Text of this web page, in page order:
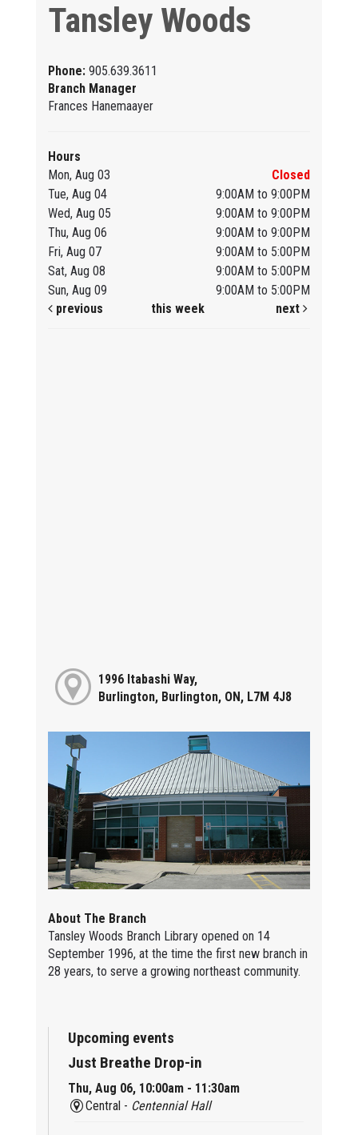
Tansley Woods
Phone: 905.639.3611
Branch Manager
Frances Hanemaayer
Hours
Mon, Aug 03
Closed
Tue, Aug 04
9:00AM to 9:00PM
Wed, Aug 05
9:00AM to 9:00PM
Thu, Aug 06
9:00AM to 9:00PM
Fri, Aug 07
9:00AM to 5:00PM
Sat, Aug 08
9:00AM to 5:00PM
Sun, Aug 09
9:00AM to 5:00PM
previous
this week next
1996 Itabashi Way,
Burlington, Burlington, ON, L7M 4J8
About The Branch
Tansley Woods Branch Library opened on 14
September 1996, at the time the first new branch in
28 years, to serve a growing northeast community.
Upcoming events
Just Breathe Drop-in
Thu, Aug 06, 10:00am - 11:30am
Central - Centennial Hall